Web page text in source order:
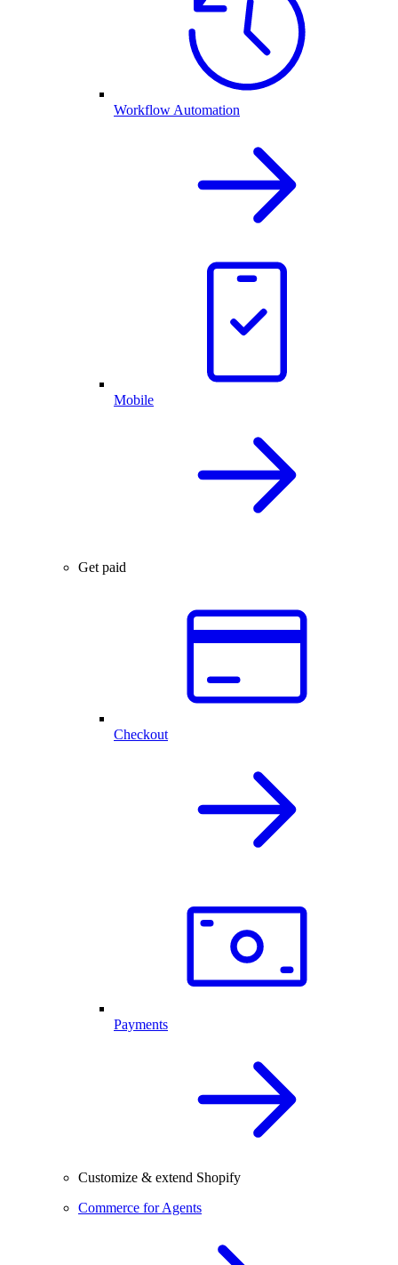
Workflow Automation
Mobile
Get paid
Checkout
Payments
Customize & extend Shopify
Commerce for Agents